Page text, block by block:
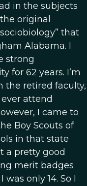
in the subjects
original
that
Alabama. I
strong
for 62 years. I’m
the retired faculty,
attend
I came to
Boy Scouts of
in that state
a pretty good
merit badges
only 14. So I